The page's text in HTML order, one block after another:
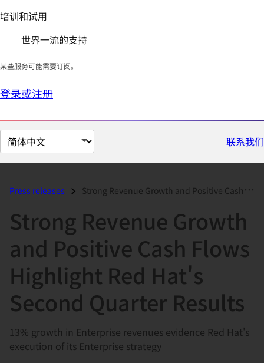
培训和试用
世界一流的支持
某些服务可能需要订阅。
登录或注册
切
换
面
联系我们
Press releases Strong Revenue Growth and Positive Cash Flows Highlight Red Hat's...
Strong Revenue Growth
and Positive Cash Flows
Highlight Red Hat's
Second Quarter Results
13% growth in Enterprise revenues evidence Red Hat's
execution of its Enterprise strategy